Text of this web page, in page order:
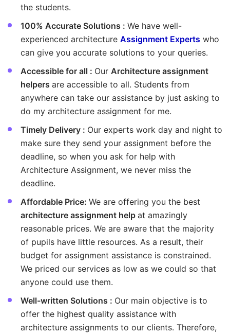
the students.
100% Accurate Solutions : We have well-
experienced architecture Assignment Experts who
can give you accurate solutions to your queries.
Accessible for all : Our Architecture assignment
helpers are accessible to all. Students from
anywhere can take our assistance by just asking to
do my architecture assignment for me.
Timely Delivery : Our experts work day and night to
make sure they send your assignment before the
deadline, so when you ask for help with
Architecture Assignment, we never miss the
deadline.
Affordable Price: We are offering you the best
architecture assignment help at amazingly
reasonable prices. We are aware that the majority
of pupils have little resources. As a result, their
budget for assignment assistance is constrained.
We priced our services as low as we could so that
anyone could use them.
Well-written Solutions : Our main objective is to
offer the highest quality assistance with
architecture assignments to our clients. Therefore,